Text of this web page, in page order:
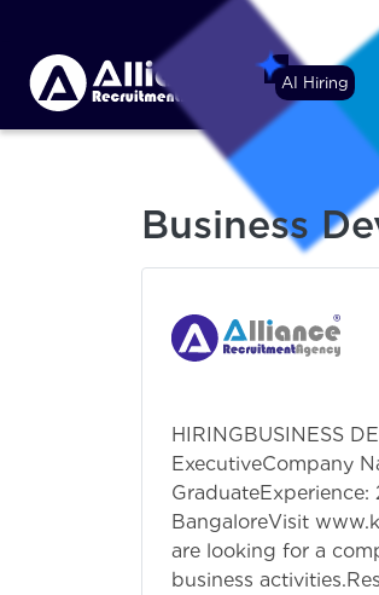
+44 (74)
AI Hiring
Business
HIRINGBUSINESS
ExecutiveCompany
GraduateExperience:
BangaloreVisit
are looking for a
business